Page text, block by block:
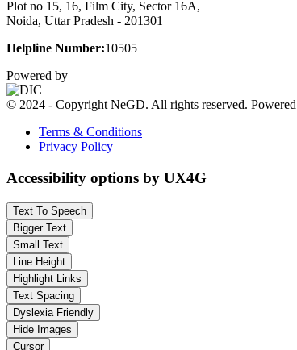
Plot no 15, 16, Film City, Sector 16A,
Noida, Uttar Pradesh - 201301
Helpline Number:10505
Powered by
© 2024 - Copyright NeGD. All rights reserved.
Terms & Conditions
Privacy Policy
Accessibility options by UX4G
Text To Speech
Bigger Text
Small Text
Line Height
Highlight Links
Text Spacing
Dyslexia Friendly
Hide Images
Cursor